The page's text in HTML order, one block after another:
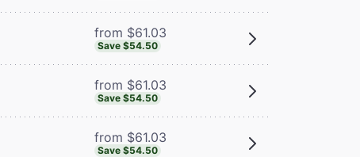
from $61.03
Save $54.50
from $61.03
Save $54.50
from $61.03
Save $54.50